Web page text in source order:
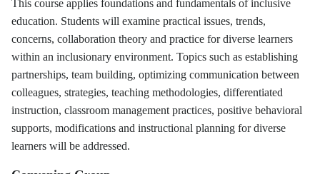
This course applies foundations and fundamentals of inclusive
education. Students will examine practical issues, trends,
concerns, collaboration theory and practice for diverse learners
within an inclusionary environment. Topics such as establishing
partnerships, team building, optimizing communication between
colleagues, strategies, teaching methodologies, differentiated
instruction, classroom management practices, positive behavioral
supports, modifications and instructional planning for diverse
learners will be addressed.